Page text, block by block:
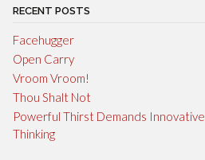
RECENT POSTS
Facehugger
Open Carry
Vroom Vroom!
Thou Shalt Not
Powerful Thirst Demands Innovative
Thinking